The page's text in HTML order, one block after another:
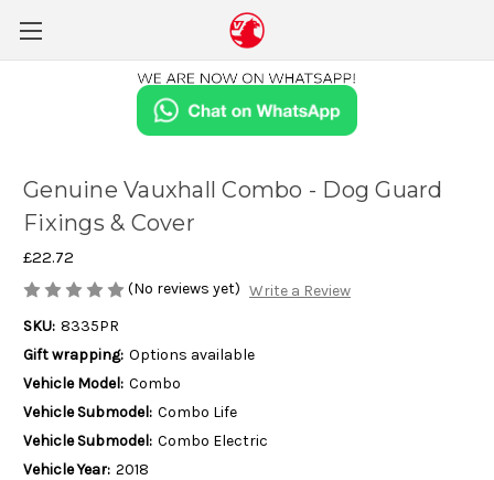
Genuine Vauxhall Combo - Dog Guard
Fixings & Cover
£22.72
(No reviews yet) Write a Review
SKU: 8335PR
Gift wrapping: Options available
Vehicle Model: Combo
Vehicle Submodel: Combo Life
Vehicle Submodel: Combo Electric
Vehicle Year: 2018